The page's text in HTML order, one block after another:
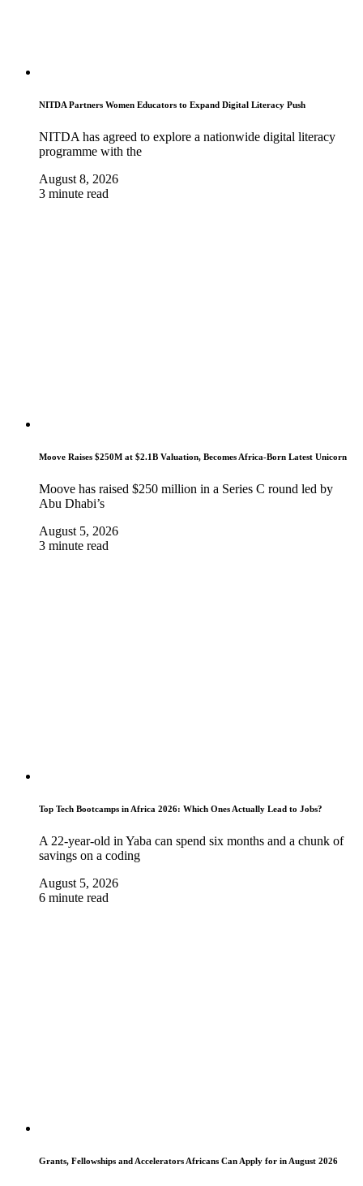
NITDA Partners Women Educators to Expand Digital Literacy Push
NITDA has agreed to explore a nationwide digital literacy
programme with the
August 8, 2026
3 minute read
Moove Raises $250M at $2.1B Valuation, Becomes Africa-Born Latest Unicorn
Moove has raised $250 million in a Series C round led by
Abu Dhabi’s
August 5, 2026
3 minute read
Top Tech Bootcamps in Africa 2026: Which Ones Actually Lead to Jobs?
A 22-year-old in Yaba can spend six months and a chunk of
savings on a coding
August 5, 2026
6 minute read
Grants, Fellowships and Accelerators Africans Can Apply for in August 2026